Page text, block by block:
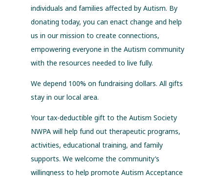
individuals and families affected by Autism. By
donating today, you can enact change and help
us in our mission to create connections,
empowering everyone in the Autism community
with the resources needed to live fully.
We depend 100% on fundraising dollars. All gifts
stay in our local area.
Your tax-deductible gift to the Autism Society
NWPA will help fund out therapeutic programs,
activities, educational training, and family
supports. We welcome the community’s
willingness to help promote Autism Acceptance